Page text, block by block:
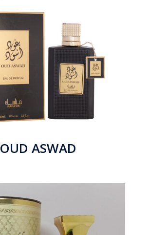
OUD ASWAD